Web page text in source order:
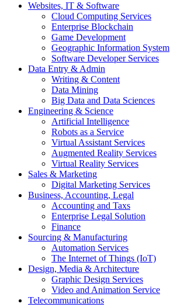
Websites, IT & Software
Cloud Computing Services
Enterprise Blockchain
Game Development
Geographic Information System
Software Developer Services
Data Entry & Admin
Writing & Content
Data Mining
Big Data and Data Sciences
Engineering & Science
Artificial Intelligence
Robots as a Service
Virtual Assistant Services
Augmented Reality Services
Virtual Reality Services
Sales & Marketing
Digital Marketing Services
Business, Accounting, Legal
Accounting and Taxs
Enterprise Legal Solution
Finance
Sourcing & Manufacturing
Automation Services
The Internet of Things (IoT)
Design, Media & Architecture
Graphic Design Services
Video and Animation Service
Telecommunications